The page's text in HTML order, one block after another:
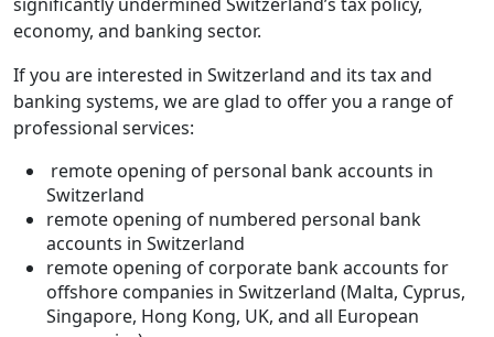
economy, and banking sector.
If you are interested in Switzerland and its tax and
banking systems, we are glad to offer you a range of
professional services:
remote opening of personal bank accounts in
Switzerland
remote opening of numbered personal bank
accounts in Switzerland
remote opening of corporate bank accounts for
offshore companies in Switzerland (Malta, Cyprus,
Singapore, Hong Kong, UK, and all European